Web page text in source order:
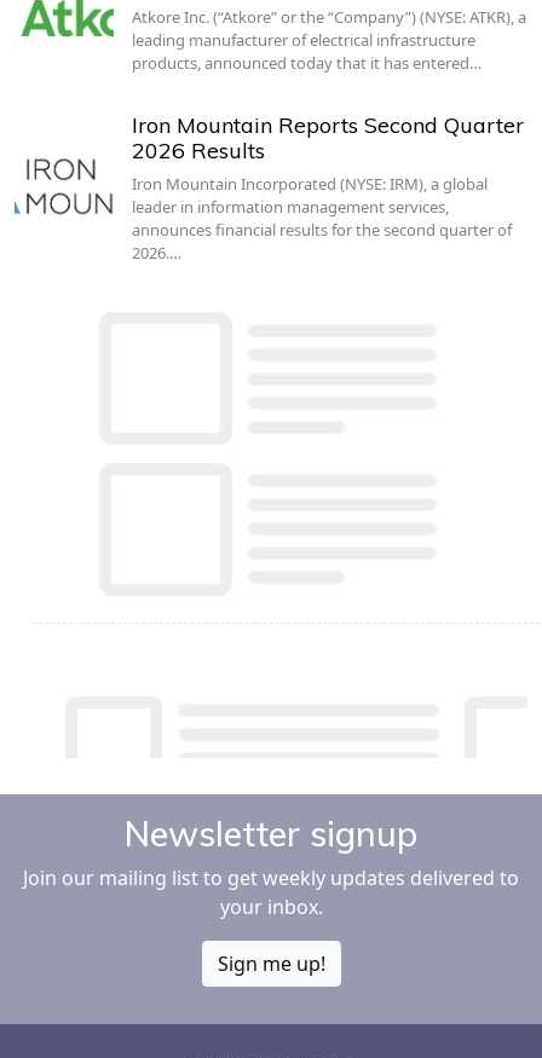
Atkore Inc. (“Atkore” or the “Company”) (NYSE: ATKR), a
leading manufacturer of electrical infrastructure
products, announced today that it has entered…
Iron Mountain Reports Second Quarter
2026 Results
Iron Mountain Incorporated (NYSE: IRM), a global
leader in information management services,
announces financial results for the second quarter of
2026.…
Newsletter signup
Join our mailing list to get weekly updates delivered to
your inbox.
Sign me up!